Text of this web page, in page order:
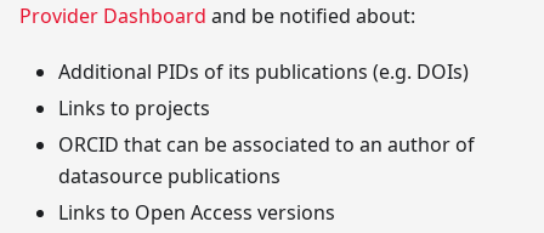
Provider Dashboard and be notified about:
Additional PIDs of its publications (e.g. DOIs)
Links to projects
ORCID that can be associated to an author of
datasource publications
Links to Open Access versions